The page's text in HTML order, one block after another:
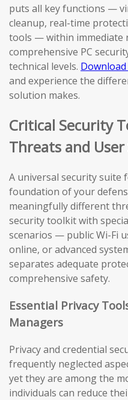
puts all key functions —
cleanup, real-time
tools — within immediate
comprehensive PC
technical levels.
and experience the
solution makes.
Critical Security
Threats and User
A universal security suite
foundation of your
meaningfully different
security toolkit with
scenarios — public Wi-Fi
online, or advanced
separates adequate
comprehensive safety.
Essential Privacy
Managers
Privacy and credential
frequently neglected
yet they are among the
individuals can reduce